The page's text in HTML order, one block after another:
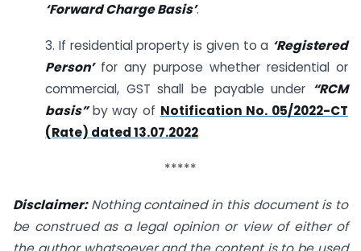
‘Forward Charge Basis’.
3. If residential property is given to a ‘Registered
Person’for any purpose whether residential or
commercial, GST shall be payable under “RCM
basis”by way of Notification No. 05/2022-CT
(Rate) dated 13.07.2022
*****
Disclaimer:Nothing contained in this document is to
be construed as a legal opinion or view of either of